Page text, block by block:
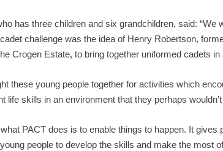
has three children and six grandchildren, said:
challenge was the idea of Henry Robertson,
Crogen Estate, to bring together uniformed cadets in
these young people together for activities which
life skills in an environment that they perhaps
what PACT does is to enable things to happen. It
people to develop the skills and make the most